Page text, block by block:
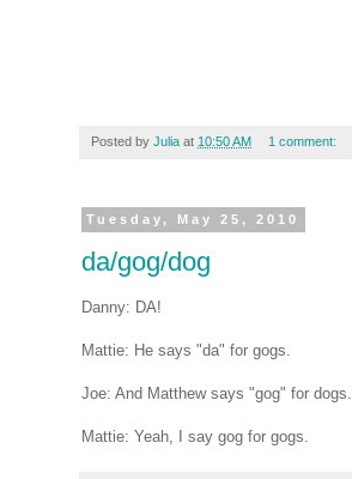
Posted by Julia at 10:50 AM 1 comment:
Tuesday, May 25, 2010
da/gog/dog
Danny: DA!
Mattie: He says "da" for gogs.
Joe: And Matthew says "gog" for dogs.
Mattie: Yeah, I say gog for gogs.